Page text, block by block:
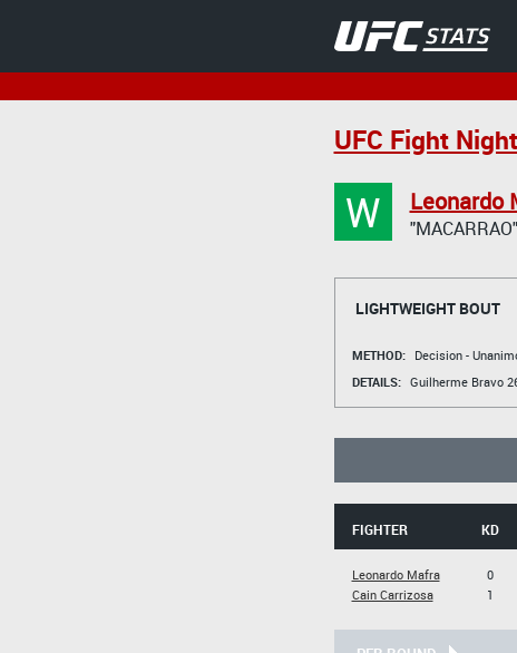
UFC Fight
W Leonardo
"MACARRAO"
LIGHTWEIGHT BOUT
METHOD: Decision -
DETAILS: Guilherme Bravo
FIGHTER KD
Leonardo Mafra
Cain Carrizosa
0
1